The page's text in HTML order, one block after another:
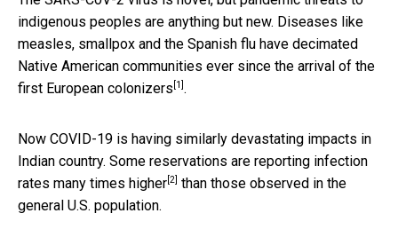
indigenous peoples are anything but new. Diseases like
measles, smallpox and the Spanish flu have decimated
Native American communities ever since the arrival of the
first European colonizers [1] .
Now COVID-19 is having similarly devastating impacts in
Indian country. Some reservations are reporting infection
rates many times higher [2] than those observed in the
general U.S. population.